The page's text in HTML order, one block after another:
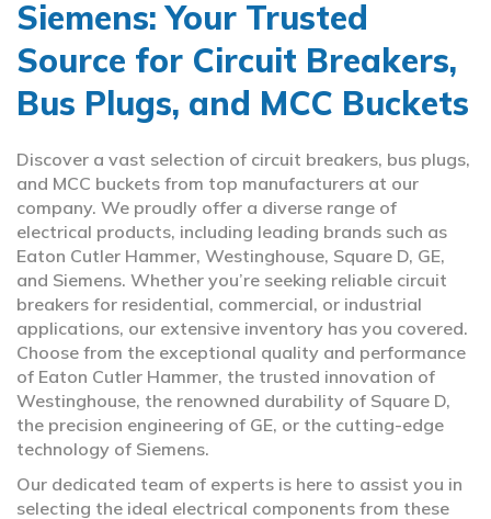
Siemens: Your Trusted
Source for Circuit Breakers,
Bus Plugs, and MCC Buckets
Discover a vast selection of circuit breakers, bus plugs,
and MCC buckets from top manufacturers at our
company. We proudly offer a diverse range of
electrical products, including leading brands such as
Eaton Cutler Hammer, Westinghouse, Square D, GE,
and Siemens. Whether you’re seeking reliable circuit
breakers for residential, commercial, or industrial
applications, our extensive inventory has you covered.
Choose from the exceptional quality and performance
of Eaton Cutler Hammer, the trusted innovation of
Westinghouse, the renowned durability of Square D,
the precision engineering of GE, or the cutting-edge
technology of Siemens.
Our dedicated team of experts is here to assist you in
selecting the ideal electrical components from these